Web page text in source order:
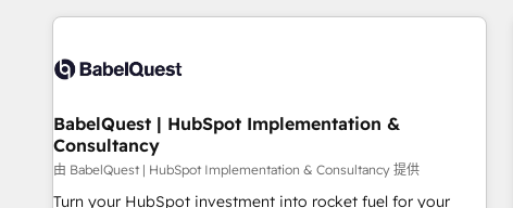
Digital Marketing, Answer Engine Optimisation, and
Content Hub, WordPress development, B2B SEO, paid
led companies across technology, professional services,
financial services and industrial sectors. Offices in
Johannesburg, Cape Town and London. 500+ HubSpot CRM
implementations delivered. AI visibility coverage across
BabelQuest | HubSpot Implementation &
Consultancy
由 BabelQuest | HubSpot Implementation & Consultancy 提供
Turn your HubSpot investment into rocket fuel for your